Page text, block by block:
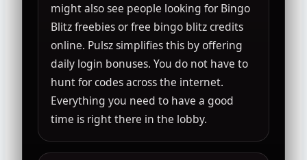
might also see people looking for Bingo
Blitz freebies or free bingo blitz credits
online. Pulsz simplifies this by offering
daily login bonuses. You do not have to
hunt for codes across the internet.
Everything you need to have a good
time is right there in the lobby.